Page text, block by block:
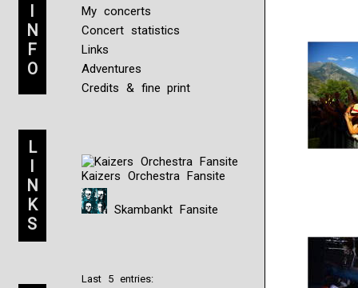
I
N
F
O
My concerts
Concert statistics
Links
Adventures
Credits & fine print
L
I
N
K
S
Kaizers Orchestra Fansite
Skambankt Fansite
Last 5 entries: